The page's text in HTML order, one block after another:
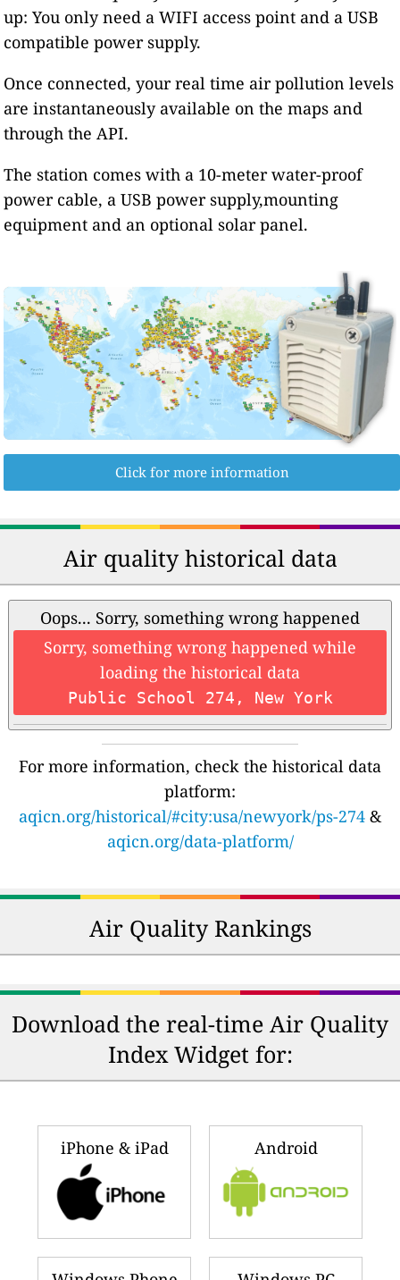
up: You only need a WIFI access point and a USB
compatible power supply.
Once connected, your real time air pollution levels
are instantaneously available on the maps and
through the API.
The station comes with a 10-meter water-proof
power cable, a USB power supply,mounting
equipment and an optional solar panel.
Click for more information
Air quality historical data
Oops... Sorry, something wrong happened
Sorry, something wrong happened while
loading the historical data
Public School 274, New York
For more information, check the historical data
platform:
aqicn.org/historical/#city:usa/newyork/ps-274 &
aqicn.org/data-platform/
Air Quality Rankings
🇿🇲
🇨🇱 168
Chile
152
🇦🇪 151
United Arab Emirates
🇮🇩 144
Indonesia
Pakistan
🇿🇦South Africa
🇰🇼
🇺🇬
🇲🇾 128
Malaysia
🇿🇼Zimbabwe
🇺🇸 121
United States
🇮🇳India
🇨🇳China
🇸🇬Singapore
🇨🇦